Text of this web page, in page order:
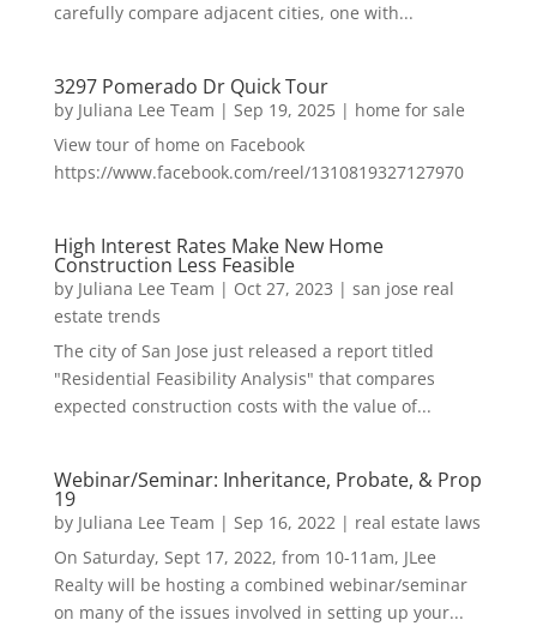
carefully compare adjacent cities, one with...
3297 Pomerado Dr Quick Tour
by Juliana Lee Team | Sep 19, 2025| home for sale
View tour of home on Facebook
https://www.facebook.com/reel/1310819327127970
High Interest Rates Make New Home
Construction Less Feasible
by Juliana Lee Team | Oct 27, 2023 | san jose real
estate trends
The city of San Jose just released a report titled
"Residential Feasibility Analysis" that compares
expected construction costs with the value of...
Webinar/Seminar: Inheritance, Probate, & Prop
19
by Juliana Lee Team | Sep 16, 2022| real estate laws
On Saturday, Sept 17, 2022, from 10-11am, JLee
Realty will be hosting a combined webinar/seminar
on many of the issues involved in setting up your...